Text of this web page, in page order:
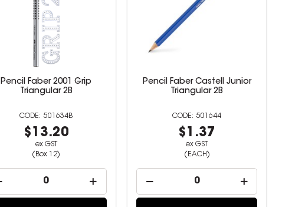
Pencil Faber 2001 Grip
Triangular 2B
501634B
$13.20
ex GST
(Box 12)
Pencil Faber Castell Junior
Triangular 2B
501644
$1.37
ex GST
(EACH)